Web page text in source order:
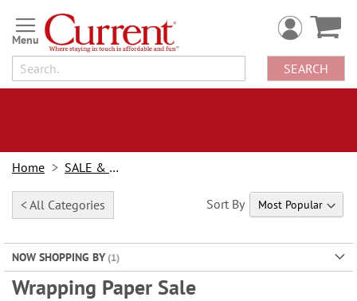
Skip
to
Content
SEARCH
Home SALE & BOGOs
< All Categories
NOW SHOPPING BY
Wrapping Paper Sale
Sort By